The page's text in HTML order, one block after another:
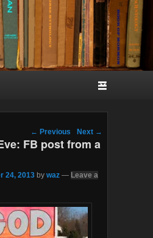
Post navigation
← Previous Next →
FB post from a
24, 2013 by waz — Leave a